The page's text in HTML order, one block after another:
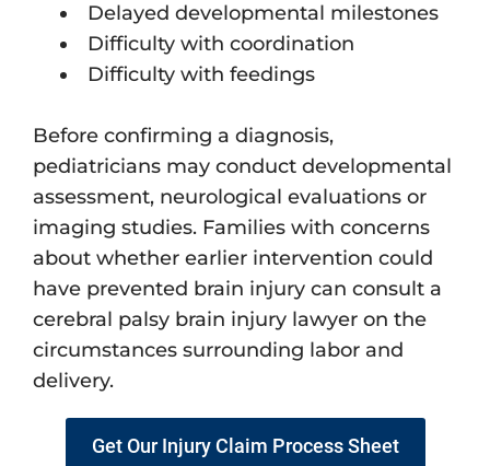
Delayed developmental milestones
Difficulty with coordination
Difficulty with feedings
Before confirming a diagnosis,
pediatricians may conduct developmental
assessment, neurological evaluations or
imaging studies. Families with concerns
about whether earlier intervention could
have prevented brain injury can consult a
cerebral palsy brain injury lawyer on the
circumstances surrounding labor and
delivery.
Get Our Injury Claim Process Sheet